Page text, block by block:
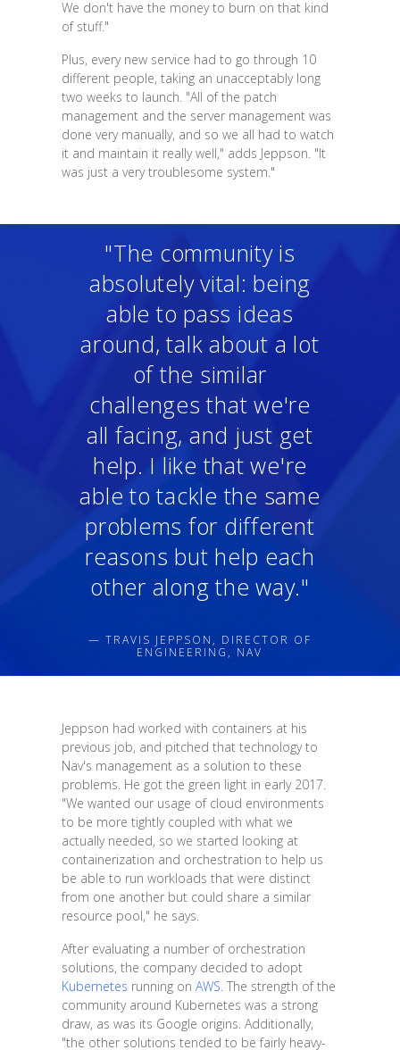
We don't have the money to burn on that kind
of stuff."
Plus, every new service had to go through 10
different people, taking an unacceptably long
two weeks to launch. "All of the patch
management and the server management was
done very manually, and so we all had to watch
it and maintain it really well," adds Jeppson. "It
was just a very troublesome system."
"The community is
absolutely vital: being
able to pass ideas
around, talk about a lot
of the similar
challenges that we're
all facing, and just get
help. I like that we're
able to tackle the same
problems for different
reasons but help each
other along the way."
— TRAVIS JEPPSON, DIRECTOR OF
ENGINEERING, NAV
Jeppson had worked with containers at his
previous job, and pitched that technology to
Nav's management as a solution to these
problems. He got the green light in early 2017.
"We wanted our usage of cloud environments
to be more tightly coupled with what we
actually needed, so we started looking at
containerization and orchestration to help us
be able to run workloads that were distinct
from one another but could share a similar
resource pool," he says.
After evaluating a number of orchestration
solutions, the company decided to adopt
Kubernetes running on AWS. The strength of the
community around Kubernetes was a strong
draw, as was its Google origins. Additionally,
"the other solutions tended to be fairly heavy-